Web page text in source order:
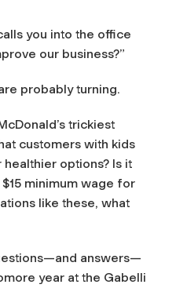
you into the office
our business?”
probably turning.
trickiest
customers with kids
options? Is it
minimum wage for
like these, what
answers—
year at the Gabelli